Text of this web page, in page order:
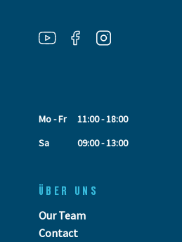
Mo - Fr
11:00 - 18:00
Sa
09:00 - 13:00
ÜBER UNS
Our Team
Contact